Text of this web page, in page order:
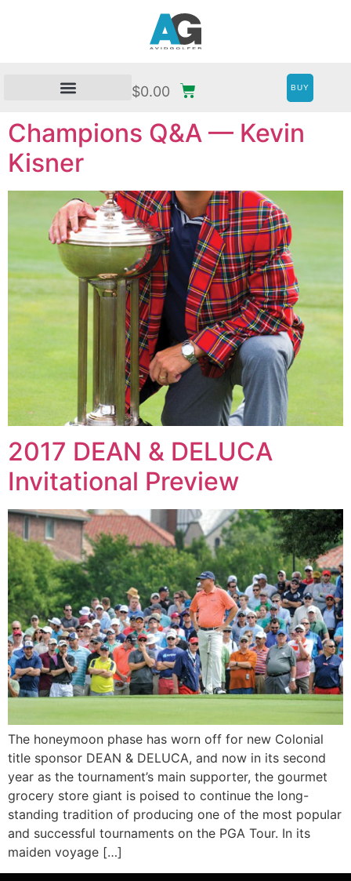
$0.00 BUY
Champions Q&A — Kevin
Kisner
2017 DEAN & DELUCA
Invitational Preview
The honeymoon phase has worn off for new Colonial
title sponsor DEAN & DELUCA, and now in its second
year as the tournament’s main supporter, the gourmet
grocery store giant is poised to continue the long-
standing tradition of producing one of the most popular
and successful tournaments on the PGA Tour. In its
maiden voyage […]